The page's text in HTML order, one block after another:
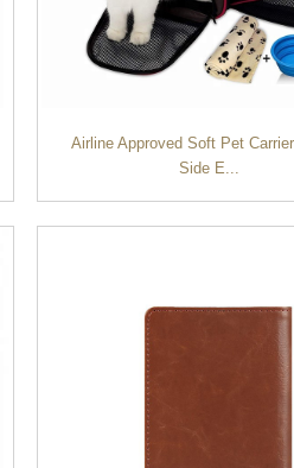
Airline Approved Soft Pet
Side E...